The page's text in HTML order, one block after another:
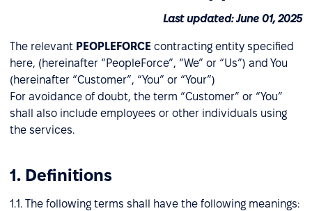
Last updated: June 01, 2025
The relevant PEOPLEFORCE contracting entity specified
here, (hereinafter “PeopleForce”, “We” or “Us”) and You
(hereinafter “Customer”, “You” or “Your”)
For avoidance of doubt, the term “Customer” or “You”
shall also include employees or other individuals using
the services.
1. Definitions
1.1. The following terms shall have the following meanings: